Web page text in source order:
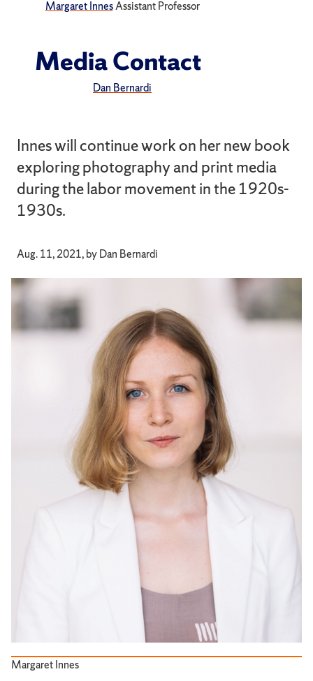
Innes will continue work on her new book
exploring photography and print media
during the labor movement in the 1920s-
1930s.
Aug. 11, 2021, by Dan Bernardi
Margaret Innes
Margaret InnesAssistant Professor
Media Contact
Dan Bernardi